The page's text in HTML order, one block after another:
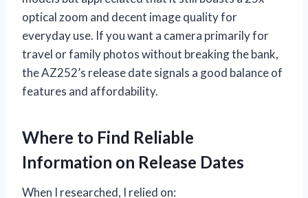
optical zoom and decent image quality for
everyday use. If you want a camera primarily for
travel or family photos without breaking the bank,
the AZ252’s release date signals a good balance of
features and affordability.
Where to Find Reliable
Information on Release Dates
When I researched, I relied on: